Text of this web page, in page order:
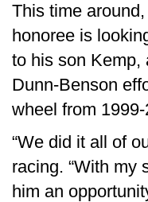
This time
honoree is
to his son Kemp,
Dunn-Benson
wheel from
“We did it all of
racing. “With my
him an